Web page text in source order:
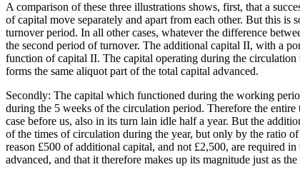
A comparison of these three illustrations shows, first, that a
of capital move separately and apart from each other. But this
turnover period. In all other cases, whatever the difference
the second period of turnover. The additional capital II, with a
function of capital II. The capital operating during the
forms the same aliquot part of the total capital advanced.
Secondly: The capital which functioned during the working
during the 5 weeks of the circulation period. Therefore the
case before us, also in its turn lain idle half a year. But the
of the times of circulation during the year, but only by the ratio
reason £500 of additional capital, and not £2,500, are required
advanced, and that it therefore makes up its magnitude just as